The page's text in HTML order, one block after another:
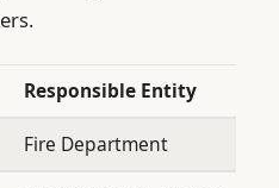
Responsible Entity
Fire Department